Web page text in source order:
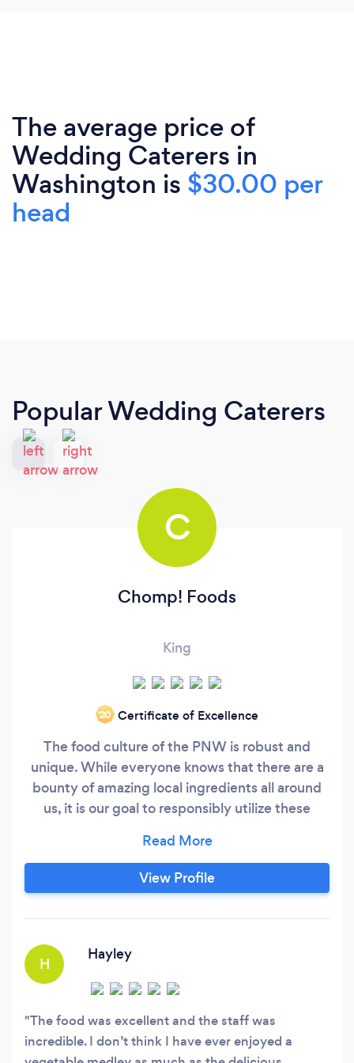
The average price of
Wedding Caterers in
Washington is $30.00 per
head
Popular Wedding Caterers
C
Chomp! Foods
King
‘20 Certificate of Excellence
The food culture of the PNW is robust and
unique. While everyone knows that there are a
bounty of amazing local ingredients all around
us, it is our goal to responsibly utilize these
exquisite and unique experience. From fine
dining parties to casual get-togethers, we have
options available for everyone! With the ever-
respectful perspective in our food and services.
View Profile
H
Hayley
The food was excellent and the staff was
incredible. I don’t think I have ever enjoyed a